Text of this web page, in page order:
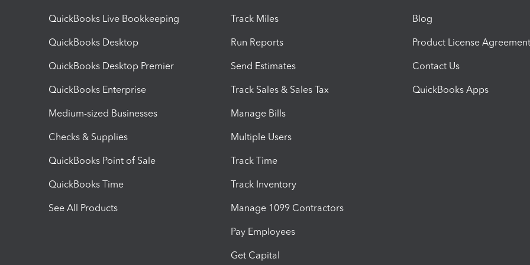
QuickBooks Live Bookkeeping
QuickBooks Desktop
QuickBooks Desktop Premier
QuickBooks Enterprise
Medium-sized Businesses
Checks & Supplies
QuickBooks Point of Sale
QuickBooks Time
See All Products
Track Miles
Run Reports
Send Estimates
Track Sales & Sales Tax
Manage Bills
Multiple Users
Track Time
Track Inventory
Manage 1099 Contractors
Pay Employees
Get Capital
Blog
Product License Agreement
Contact Us
QuickBooks Apps